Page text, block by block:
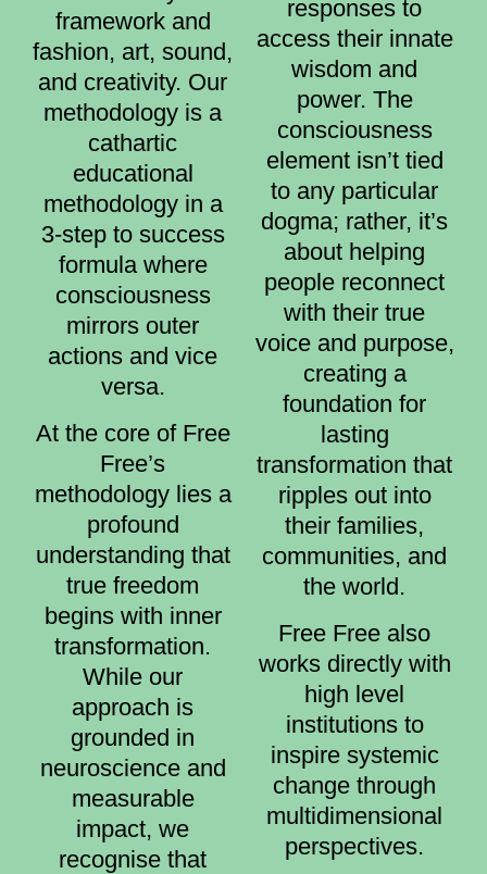
framework and
fashion, art, sound,
and creativity. Our
methodology is a
cathartic
educational
methodology in a
3-step to success
formula where
consciousness
mirrors outer
actions and vice
versa.
At the core of Free
Free’s
methodology lies a
profound
understanding that
true freedom
begins with inner
transformation.
While our
approach is
grounded in
neuroscience and
measurable
impact, we
recognise that
responses to
access their innate
wisdom and
power. The
consciousness
element isn’t tied
to any particular
dogma; rather, it’s
about helping
people reconnect
with their true
voice and purpose,
creating a
foundation for
lasting
transformation that
ripples out into
their families,
communities, and
the world.
Free Free also
works directly with
high level
institutions to
inspire systemic
change through
multidimensional
perspectives.